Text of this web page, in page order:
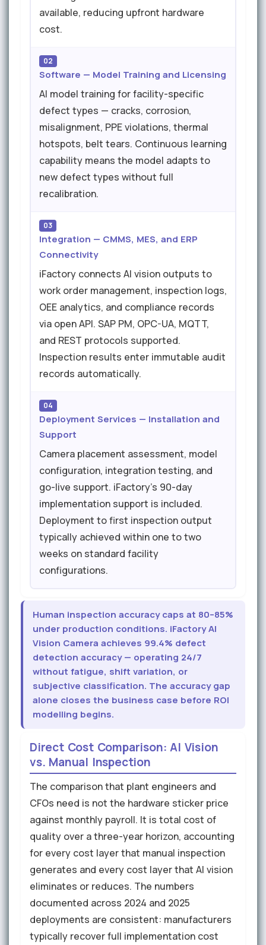
available, reducing upfront hardware
cost.
02
Software — Model Training and Licensing
AI model training for facility-specific
defect types — cracks, corrosion,
misalignment, PPE violations, thermal
hotspots, belt tears. Continuous learning
capability means the model adapts to
new defect types without full
recalibration.
03
Integration — CMMS, MES, and ERP
Connectivity
iFactory connects AI vision outputs to
work order management, inspection logs,
OEE analytics, and compliance records
via open API. SAP PM, OPC-UA, MQTT,
and REST protocols supported.
Inspection results enter immutable audit
records automatically.
04
Deployment Services — Installation and
Support
Camera placement assessment, model
configuration, integration testing, and
go-live support. iFactory's 90-day
implementation support is included.
Deployment to first inspection output
typically achieved within one to two
weeks on standard facility
configurations.
Human inspection accuracy caps at 80–85%
under production conditions. iFactory AI
Vision Camera achieves 99.4% defect
detection accuracy — operating 24/7
without fatigue, shift variation, or
subjective classification. The accuracy gap
alone closes the business case before ROI
modelling begins.
Direct Cost Comparison: AI Vision
vs. Manual Inspection
The comparison that plant engineers and
CFOs need is not the hardware sticker price
against monthly payroll. It is total cost of
quality over a three-year horizon, accounting
for every cost layer that manual inspection
generates and every cost layer that AI vision
eliminates or reduces. The numbers
documented across 2024 and 2025
deployments are consistent: manufacturers
typically recover full implementation cost